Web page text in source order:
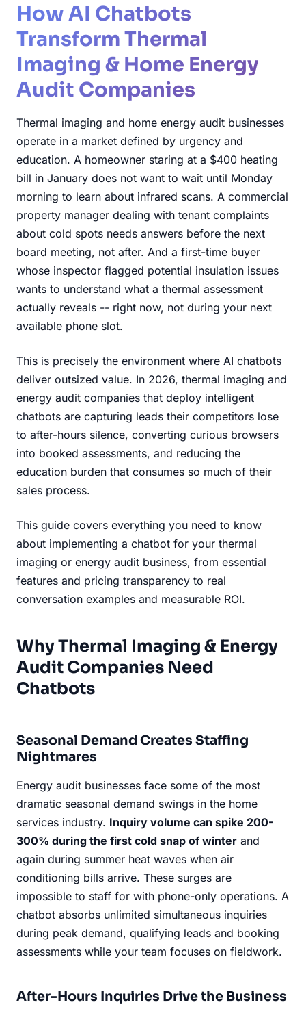
How AI Chatbots
Transform Thermal
Imaging & Home Energy
Audit Companies
Thermal imaging and home energy audit businesses
operate in a market defined by urgency and
education. A homeowner staring at a $400 heating
bill in January does not want to wait until Monday
morning to learn about infrared scans. A commercial
property manager dealing with tenant complaints
about cold spots needs answers before the next
board meeting, not after. And a first-time buyer
whose inspector flagged potential insulation issues
wants to understand what a thermal assessment
actually reveals -- right now, not during your next
available phone slot.
This is precisely the environment where AI chatbots
deliver outsized value. In 2026, thermal imaging and
energy audit companies that deploy intelligent
chatbots are capturing leads their competitors lose
to after-hours silence, converting curious browsers
into booked assessments, and reducing the
education burden that consumes so much of their
sales process.
This guide covers everything you need to know
about implementing a chatbot for your thermal
imaging or energy audit business, from essential
features and pricing transparency to real
conversation examples and measurable ROI.
Why Thermal Imaging & Energy
Audit Companies Need
Chatbots
Seasonal Demand Creates Staffing
Nightmares
Energy audit businesses face some of the most
dramatic seasonal demand swings in the home
services industry. Inquiry volume can spike 200-
300% during the first cold snap of winter and
again during summer heat waves when air
conditioning bills arrive. These surges are
impossible to staff for with phone-only operations. A
chatbot absorbs unlimited simultaneous inquiries
during peak demand, qualifying leads and booking
assessments while your team focuses on fieldwork.
After-Hours Inquiries Drive the Business